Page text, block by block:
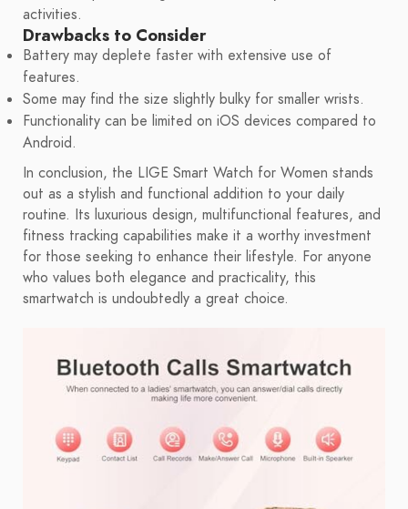
activities.
Drawbacks to Consider
Battery may deplete faster with extensive use of
features.
Some may find the size slightly bulky for smaller wrists.
Functionality can be limited on iOS devices compared to
Android.
In conclusion, the LIGE Smart Watch for Women stands
out as a stylish and functional addition to your daily
routine. Its luxurious design, multifunctional features, and
fitness tracking capabilities make it a worthy investment
for those seeking to enhance their lifestyle. For anyone
who values both elegance and practicality, this
smartwatch is undoubtedly a great choice.